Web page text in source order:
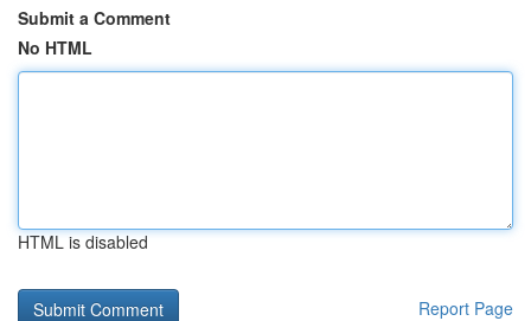
Submit a Comment
No HTML
HTML is disabled
Report Page